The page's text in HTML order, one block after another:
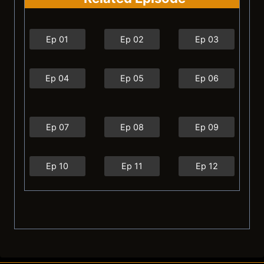
Ep 01 Ep 02 Ep 03
Ep 04 Ep 05 Ep 06
Ep 07 Ep 08 Ep 09
Ep 10 Ep 11 Ep 12